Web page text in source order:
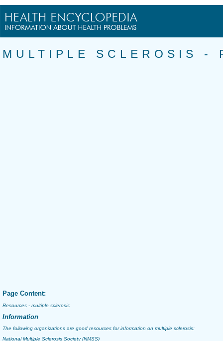
MULTIPLE SCLEROSIS -
Page Content:
Resources - multiple sclerosis
Information
The following organizations are good resources for information on multiple sclerosis:
National Multiple Sclerosis Society (NMSS)